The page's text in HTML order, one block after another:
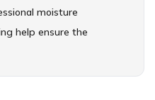
moisture
help ensure the